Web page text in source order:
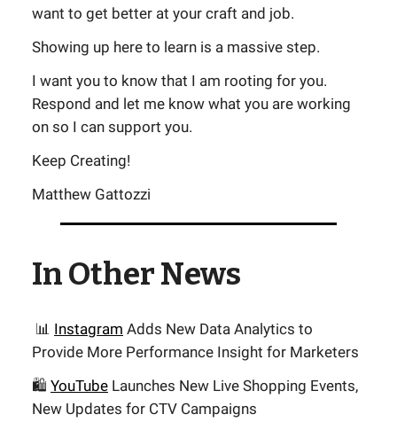
want to get better at your craft and job.
Showing up here to learn is a massive step.
I want you to know that I am rooting for you.
Respond and let me know what you are working
on so I can support you.
Keep Creating!
Matthew Gattozzi
In Other News
📊 Instagram Adds New Data Analytics to
Provide More Performance Insight for Marketers
🛍️ YouTube Launches New Live Shopping Events,
New Updates for CTV Campaigns